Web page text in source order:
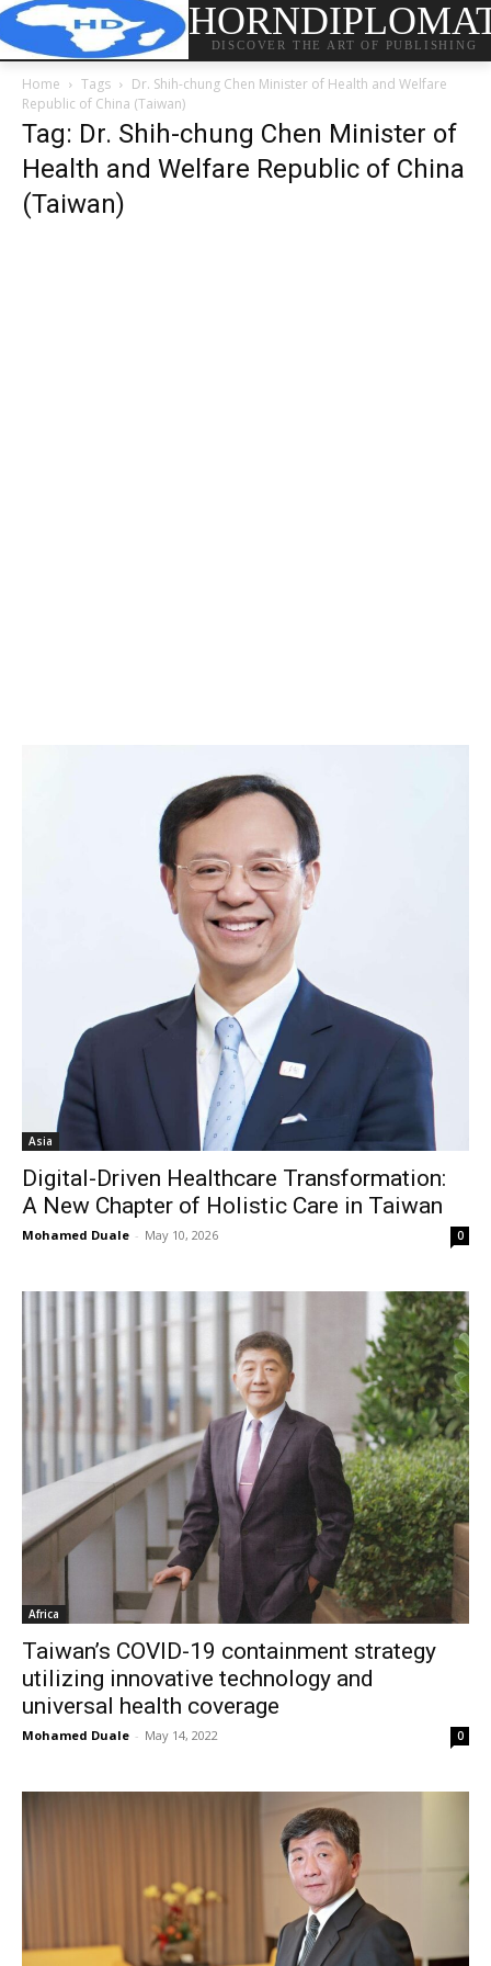
DISCOVER THE ART OF PUBLISHING
Home Tags
Dr. Shih-chung Chen Minister of Health and Welfare
Republic of China (Taiwan)
Tag: Dr. Shih-chung Chen Minister of
Health and Welfare Republic of China
(Taiwan)
Asia
Digital-Driven Healthcare Transformation:
A New Chapter of Holistic Care in Taiwan
Mohamed Duale - May 10, 2026 0
Africa
Taiwan’s COVID-19 containment strategy
utilizing innovative technology and
universal health coverage
Mohamed Duale - May 14, 2022 0